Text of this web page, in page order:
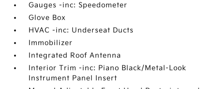
Gauges -inc: Speedometer
Glove Box
HVAC -inc: Underseat Ducts
Immobilizer
Integrated Roof Antenna
Interior Trim -inc: Piano Black/Metal-Look
Instrument Panel Insert